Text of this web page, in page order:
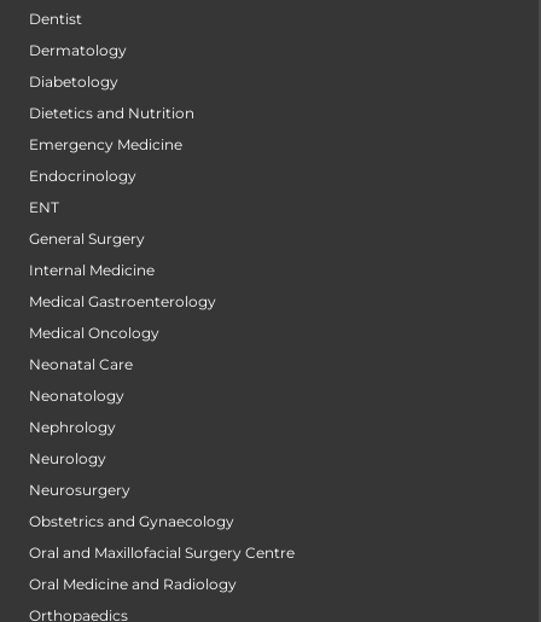
Dentist
Dermatology
Diabetology
Dietetics and Nutrition
Emergency Medicine
Endocrinology
ENT
General Surgery
Internal Medicine
Medical Gastroenterology
Medical Oncology
Neonatal Care
Neonatology
Nephrology
Neurology
Neurosurgery
Obstetrics and Gynaecology
Oral and Maxillofacial Surgery Centre
Oral Medicine and Radiology
Orthopaedics